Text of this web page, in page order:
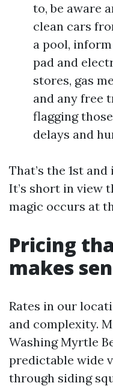
to, be aware
clean cars
a pool,
pad and
stores, gas
and any free
flagging
delays and
That’s the 1st
It’s short in view
magic occurs at
Pricing
makes
Rates in our
and complexity.
Washing Myrtle
predictable wide
through siding